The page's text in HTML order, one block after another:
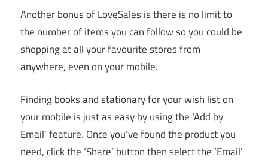
Another bonus of LoveSales is there is no limit to
the number of items you can follow so you could be
shopping at all your favourite stores from
anywhere, even on your mobile.
Finding books and stationary for your wish list on
your mobile is just as easy by using the ‘Add by
Email’ feature. Once you’ve found the product you
need, click the ‘Share’ button then select the ‘Email’